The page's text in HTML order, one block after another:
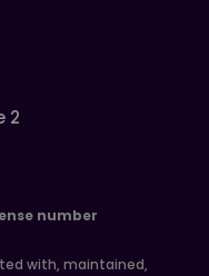
2
number
with, maintained,